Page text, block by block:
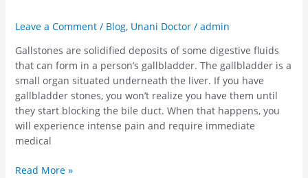
Leave a Comment / Blog, Unani Doctor/ admin
Gallstones are solidified deposits of some digestive fluids
that can form in a person’s gallbladder. The gallbladder is a
small organ situated underneath the liver. If you have
gallbladder stones, you won’t realize you have them until
they start blocking the bile duct. When that happens, you
will experience intense pain and require immediate
medical
Read More »